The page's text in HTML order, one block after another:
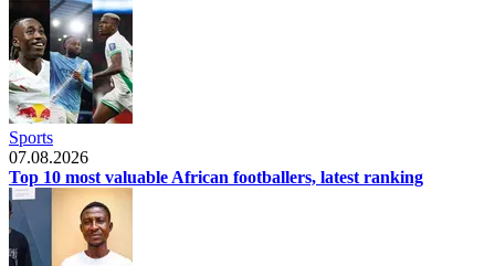
Sports
07.08.2026
Top 10 most valuable African footballers, latest ranking